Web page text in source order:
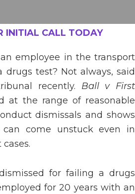
INITIAL CALL TODAY
employee in the transport
drugs test? Not always, said
recently. Ball v First
at the range of reasonable
dismissals and shows
come unstuck even in
for failing a drugs
for 20 years with an